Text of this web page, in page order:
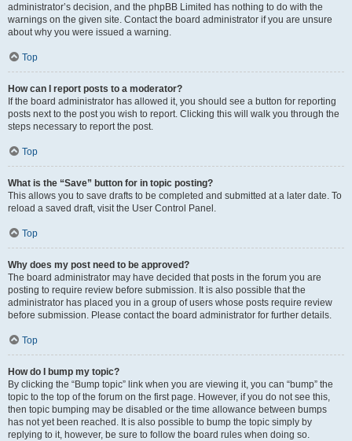
administrator’s decision, and the phpBB Limited has nothing to do with the
warnings on the given site. Contact the board administrator if you are unsure
about why you were issued a warning.
Top
How can I report posts to a moderator?
If the board administrator has allowed it, you should see a button for reporting
posts next to the post you wish to report. Clicking this will walk you through the
steps necessary to report the post.
Top
What is the “Save” button for in topic posting?
This allows you to save drafts to be completed and submitted at a later date. To
reload a saved draft, visit the User Control Panel.
Top
Why does my post need to be approved?
The board administrator may have decided that posts in the forum you are
posting to require review before submission. It is also possible that the
administrator has placed you in a group of users whose posts require review
before submission. Please contact the board administrator for further details.
Top
How do I bump my topic?
By clicking the “Bump topic” link when you are viewing it, you can “bump” the
topic to the top of the forum on the first page. However, if you do not see this,
then topic bumping may be disabled or the time allowance between bumps
has not yet been reached. It is also possible to bump the topic simply by
replying to it, however, be sure to follow the board rules when doing so.